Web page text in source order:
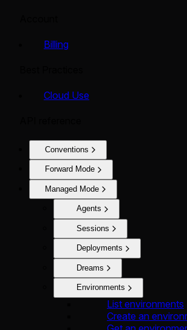
Billing
Cloud Use
Conventions
Forward Mode
Managed Mode
Agents
Sessions
Deployments
Dreams
Environments
List environments
Create an